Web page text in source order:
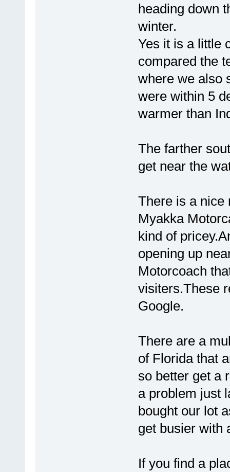
heading down
winter.
Yes it is a little
compared the
where we also
were within 5
warmer than
The farther
get near the
There is a nice
Myakka
kind of
opening up
Motorcoach
visiters.These
Google.
There are a
of Florida that
so better get a
a problem just
bought our lot
get busier with
If you find a